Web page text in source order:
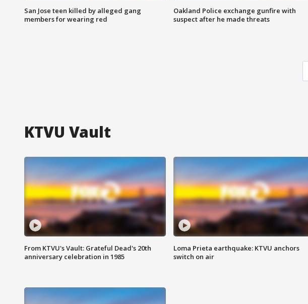
San Jose teen killed by alleged gang
members for wearing red
Oakland Police exchange gunfire with
suspect after he made threats
KTVU Vault
From KTVU's Vault: Grateful Dead's 20th
anniversary celebration in 1985
Loma Prieta earthquake: KTVU anchors
switch on air